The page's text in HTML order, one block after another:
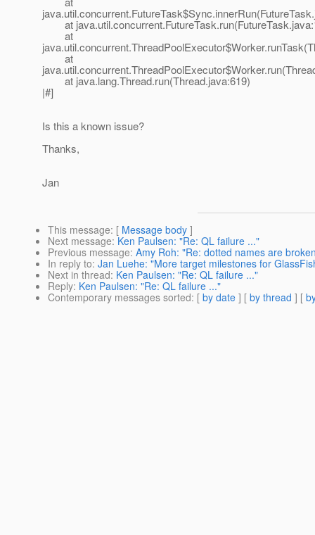
at
at
at
at java.lang.Thread.run(Thread.java:619)
|#]
Is this a known issue?
Thanks,
Jan
This message: [ Message body ]
Next message: Ken Paulsen: "Re: QL failure ..."
Previous message: Amy Roh: "Re: dotted names are
In reply to: Jan Luehe: "More target milestones for
Next in thread: Ken Paulsen: "Re: QL failure ..."
Reply: Ken Paulsen: "Re: QL failure ..."
Contemporary messages sorted: [ by date ] [ by thread ] [